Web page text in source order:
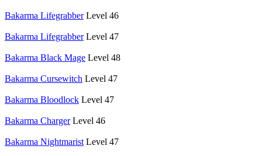
Bakarma Lifegrabber Level 46
Bakarma Lifegrabber Level 47
Bakarma Black Mage Level 48
Bakarma Cursewitch Level 47
Bakarma Bloodlock Level 47
Bakarma Charger Level 46
Bakarma Nightmarist Level 47